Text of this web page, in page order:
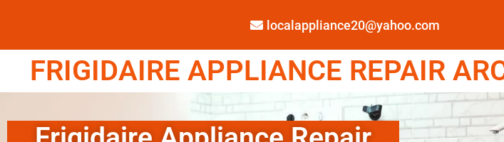
localappliance20@yahoo.com
FRIGIDAIRE APPLIANCE REPAIR